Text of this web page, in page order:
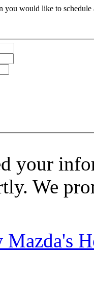
you would like to
your
We